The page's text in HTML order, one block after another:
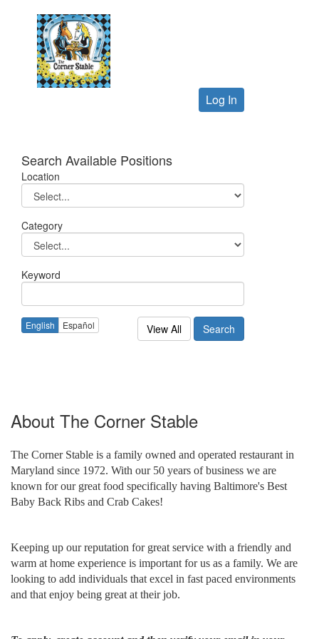
Log In
Search Available Positions
Location
Category
Keyword
English Español View All Search
About The Corner Stable
The Corner Stable is a family owned and operated restaurant in
Maryland since 1972. With our 50 years of business we are
known for our great food specifically having Baltimore's Best
Baby Back Ribs and Crab Cakes!
Keeping up our reputation for great service with a friendly and
warm at home experience is important for us as a family. We are
looking to add individuals that excel in fast paced environments
and that enjoy being great at their job.